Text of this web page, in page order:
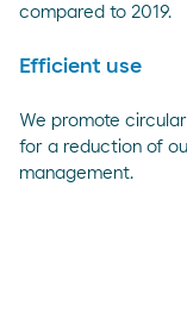
compared to 2019.
Efficient use
We promote
for a reduction of
management.